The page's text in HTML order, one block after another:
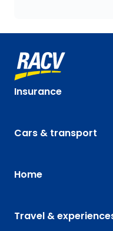
Insurance
Cars & transport
Home
Travel &